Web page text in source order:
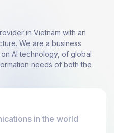
in the world
in Vietnam with an
We are a business
AI technology, of global
needs of both the